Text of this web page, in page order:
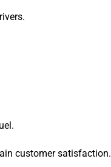
customer satisfaction.